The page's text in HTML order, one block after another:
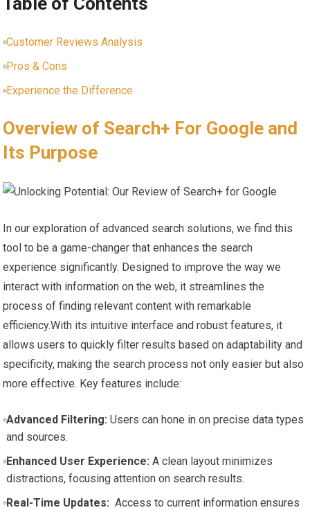
Customer Reviews Analysis
Pros & Cons
Experience the Difference
Overview ​of Search+ For ⁣Google and
Its Purpose
In our exploration of advanced search solutions, we ‌find this
tool to be a game-changer that enhances the‌ search
experience ​significantly. Designed to improve the way‌ we
interact with information on‌ the⁢ web, it streamlines the
process of ⁣finding ‌relevant‍ content‍ with remarkable
efficiency.With its intuitive ⁤interface and ‌robust features, it
allows users to quickly ‍filter results based on adaptability‌ and
⁤specificity, making the search process not only easier but ⁣also
more effective. Key features include:
Advanced Filtering: Users ⁢can hone in ​on precise data types
and sources.
Enhanced⁢ User Experience: A clean⁣ layout minimizes
distractions, focusing attention on search results.
Real-Time Updates: ⁢ Access ⁢to current information ensures